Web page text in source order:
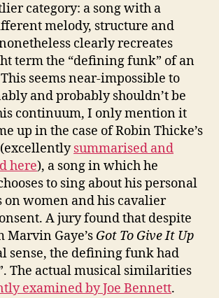
category: a song with a
melody, structure and
clearly recreates
term the “defining funk” of an
seems near-impossible to
and probably shouldn’t be
continuum, I only mention it
up in the case of Robin Thicke’s
(excellentlysummarised and
here), a song in which he
to sing about his personal
women and his cavalier
A jury found that despite
Gaye’s Got To Give It Up
sense, the defining funk had
The actual musical similarities
examined by Joe Bennett.